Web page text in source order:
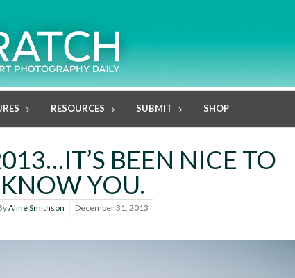
RESOURCES SUBMIT SHOP
BEEN NICE TO
KNOW YOU.
Aline Smithson December 31, 2013